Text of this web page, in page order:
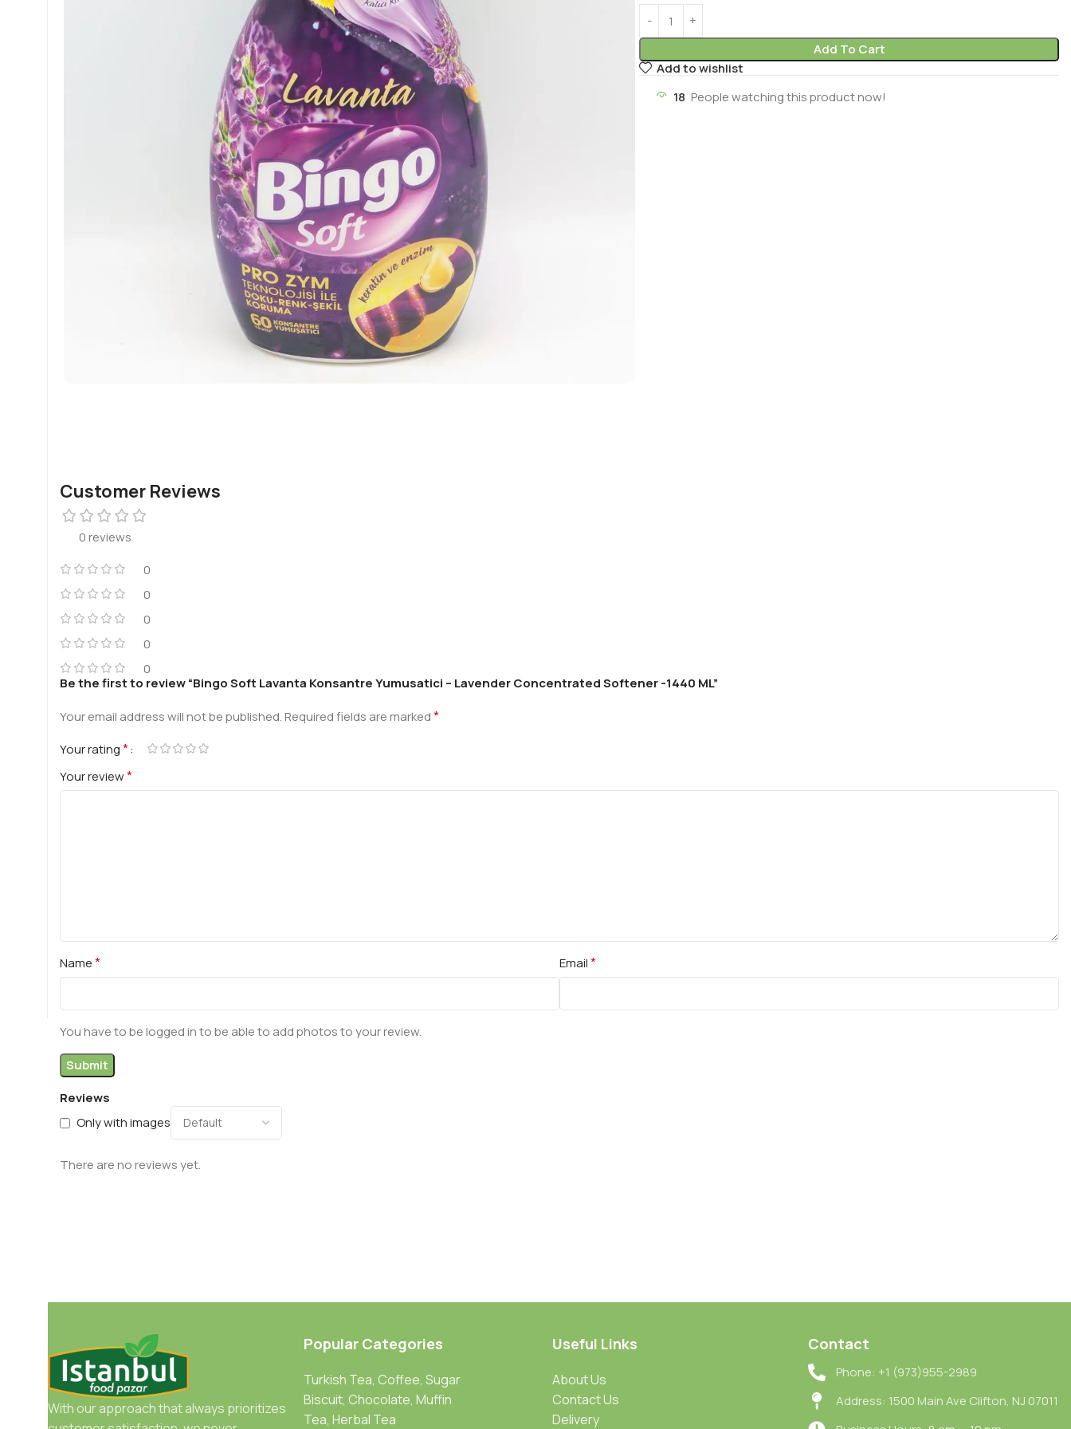
Add To Cart
Add to wishlist
18 People watching this product now!
Customer Reviews
0 reviews
0
0
0
0
0
Reviews
Only with images
There are no reviews yet.
Be the first to review “Bingo Soft Lavanta Konsantre Yumusatici – Lavender Concentrated Softener -1440 ML”
Your email address will not be published.Required fields are marked*
Your rating*
Your review*
Name* Email*
You have to be logged in to be able to add photos to your review.
With our approach that always prioritizes
Popular Categories
Turkish Tea, Coffee, Sugar
Biscuit, Chocolate, Muffin
Tea, Herbal Tea
Useful Links
About Us
Contact Us
Delivery
Contact
Phone: +1 (973)955-2989
Address: 1500 Main Ave Clifton, NJ 07011